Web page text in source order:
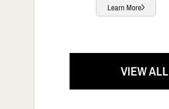
Learn More
VIEW ALL